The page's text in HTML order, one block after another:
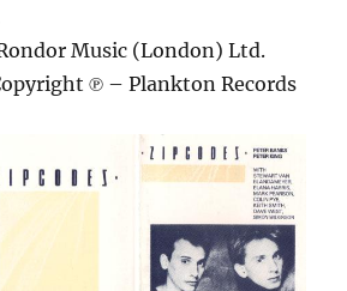
Music (London) Ltd.
℗ – Plankton Records